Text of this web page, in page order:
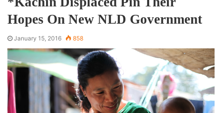
Hopes On New NLD Government
January 15, 2016 858